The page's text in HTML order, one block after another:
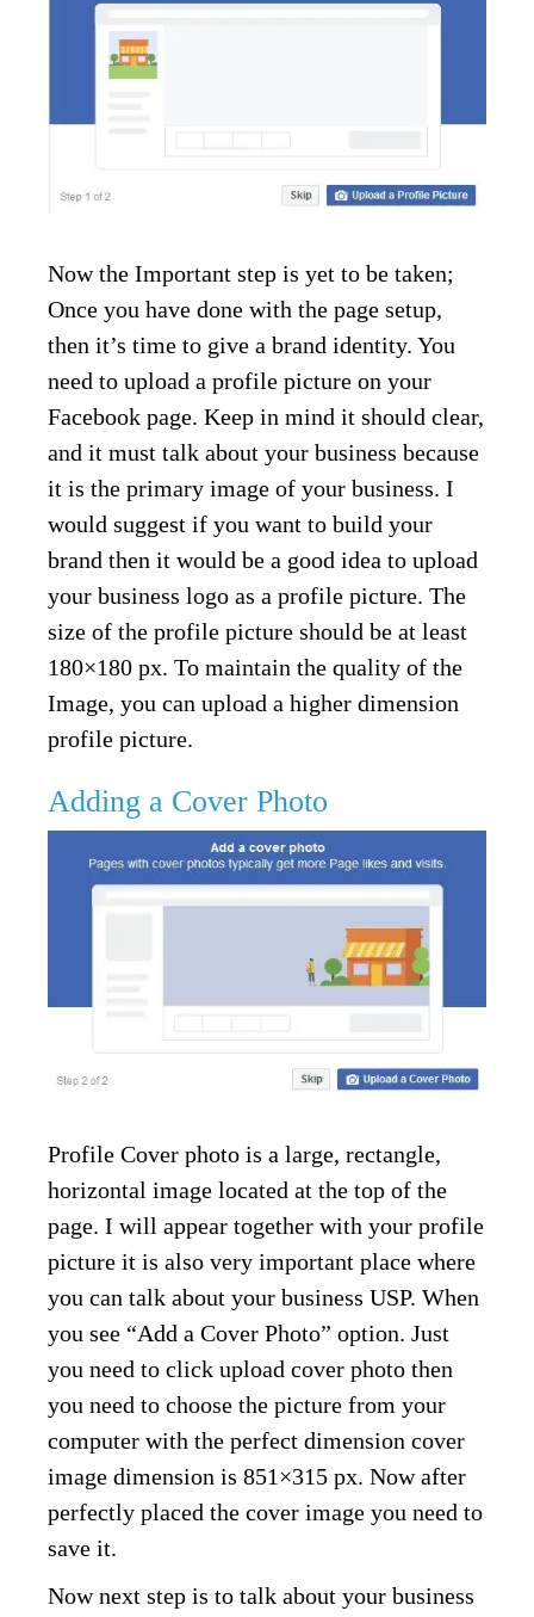
Now the Important step is yet to be taken;
Once you have done with the page setup,
then it’s time to give a brand identity. You
need to upload a profile picture on your
Facebook page. Keep in mind it should clear,
and it must talk about your business because
it is the primary image of your business. I
would suggest if you want to build your
brand then it would be a good idea to upload
your business logo as a profile picture. The
size of the profile picture should be at least
180×180 px. To maintain the quality of the
Image, you can upload a higher dimension
profile picture.
Adding a Cover Photo
Profile Cover photo is a large, rectangle,
horizontal image located at the top of the
page. I will appear together with your profile
picture it is also very important place where
you can talk about your business USP. When
you see “Add a Cover Photo” option. Just
you need to click upload cover photo then
you need to choose the picture from your
computer with the perfect dimension cover
image dimension is 851×315 px. Now after
perfectly placed the cover image you need to
save it.
Now next step is to talk about your business